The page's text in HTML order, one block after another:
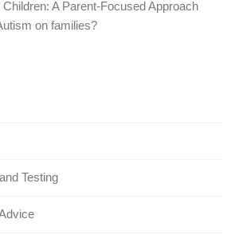
A Parent-Focused Approach
on families?
Testing